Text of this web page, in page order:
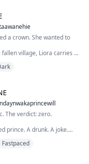
of life and death.
a crown. She wanted to
fallen village, Liora carries a
in the eyes of the
The verdict: zero.
prince. A drunk. A joke.
of it.
Fastpaced